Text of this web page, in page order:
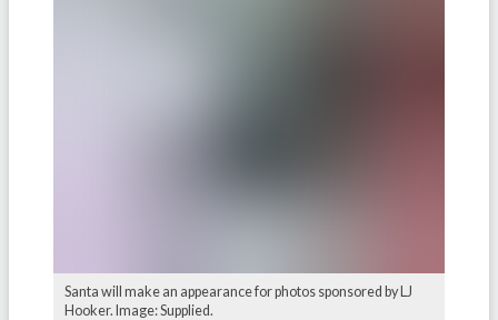
Santa will make an appearance for photos sponsored by LJ
Hooker. Image: Supplied.